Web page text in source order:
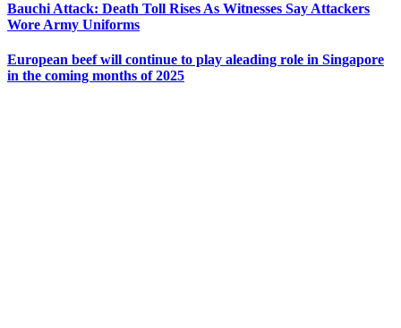
Bauchi Attack: Death Toll Rises As Witnesses Say Attackers
Wore Army Uniforms
European beef will continue to play aleading role in Singapore
in the coming months of 2025